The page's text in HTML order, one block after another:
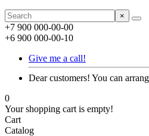
×
+7 900 000-00-00
+6 900 000-00-10
Give me a call!
Dear customers! You can
0
Your shopping cart is empty!
Cart
Catalog